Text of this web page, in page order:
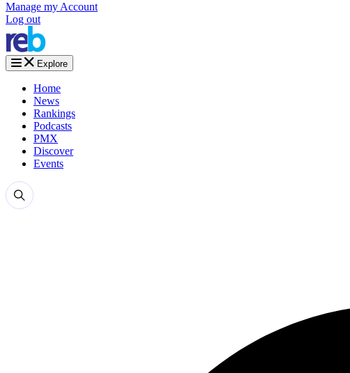
Manage my Account
Log out
Explore
Home
News
Rankings
Podcasts
PMX
Discover
Events